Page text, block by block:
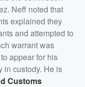
Neff noted that
explained they
and attempted to
warrant was
appear for his
in custody. He is
Customs